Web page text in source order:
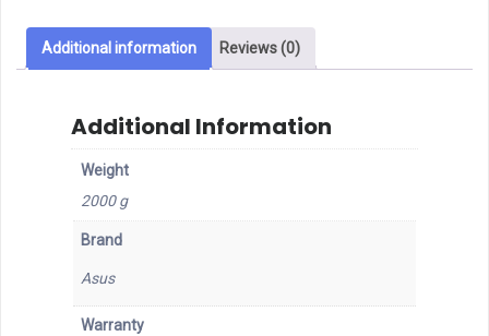
Additional information Reviews (0)
Additional Information
Weight
2000 g
Brand
Asus
Warranty